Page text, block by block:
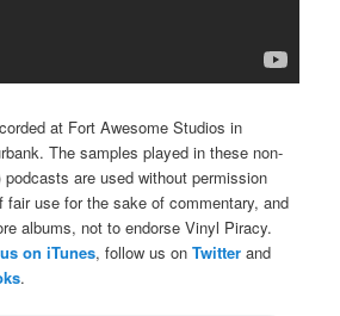
at Fort Awesome Studios in
The samples played in these non-
are used without permission
fair use for the sake of commentary, and
albums, not to endorse Vinyl Piracy.
on iTunes, follow us onTwitter and
.